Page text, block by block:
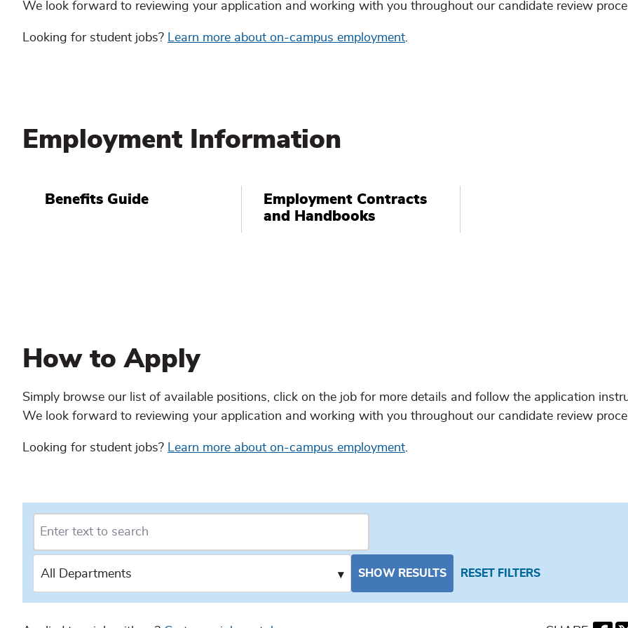
We look forward to reviewing your application and working with you throughout our candidate review
Looking for student jobs? Learn more about on-campus employment.
Employment Information
Benefits Guide
Employment Contracts
and Handbooks
Content
continued
How to Apply
Simply browse our list of available positions, click on the job for more details and follow the application
We look forward to reviewing your application and working with you throughout our candidate review
Looking for student jobs? Learn more about on-campus employment.
Content
continued
All Departments ▾ SHOW RESULTS RESET FILTERS